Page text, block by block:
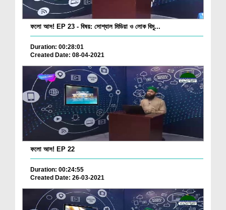
ফলো আস! EP 23 - বিষয়: সোশ্যাল মিডিয়া ও লোক বিমু...
Duration: 00:28:01
Created Date: 08-04-2021
ফলো আস! EP 22
Duration: 00:24:55
Created Date: 26-03-2021